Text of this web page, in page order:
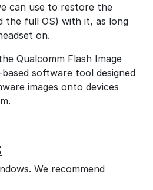
can use to restore the
the full OS) with it, as long
on.
Qualcomm Flash Image
software tool designed
images onto devices
We recommend